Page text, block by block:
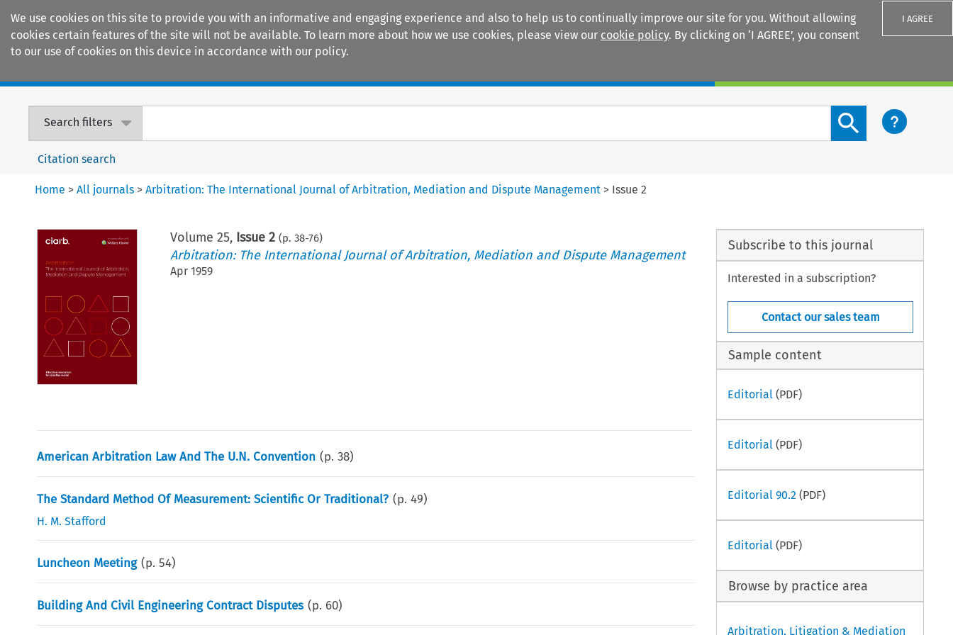
We use cookies on this site to provide you with an informative and engaging experience and also to help us to continually improve our site for you. Without allowing
cookies certain features of the site will not be available. To learn more about how we use cookies, please view our cookie policy. By clicking on ‘I AGREE’, you consent
to our use of cookies on this device in accordance with our policy.
I AGREE
Search filters
Search content button
Citation search
Home >All journals >Arbitration: The International Journal of Arbitration, Mediation and Dispute Management > Issue 2
Volume25, Issue 2 (p.38-76)
Arbitration: The International Journal of Arbitration, Mediation and Dispute Management
Apr 1959
American Arbitration Law And The U.N. Convention (p.38)
The Standard Method Of Measurement: Scientific Or Traditional? (p.49)
H. M. Stafford
Luncheon Meeting (p.54)
Building And Civil Engineering Contract Disputes (p. 60)
Subscribe to this journal
Interested in a subscription?
Contact our sales team
Sample content
Editorial(PDF)
Editorial(PDF)
Editorial 90.2 (PDF)
Editorial(PDF)
Browse by practice area
Arbitration, Litigation & Mediation